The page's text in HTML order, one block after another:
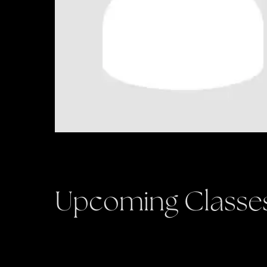
Upcoming